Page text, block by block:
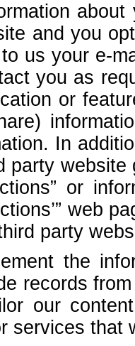
and you
us your e-
you as
or
In
party
or
web
party
the
records
our
services that